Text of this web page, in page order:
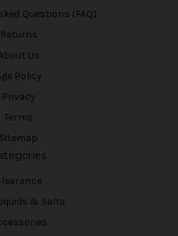
Questions (FAQ)
Returns
Us
Policy
Privacy
Terms
Sitemap
& Salts